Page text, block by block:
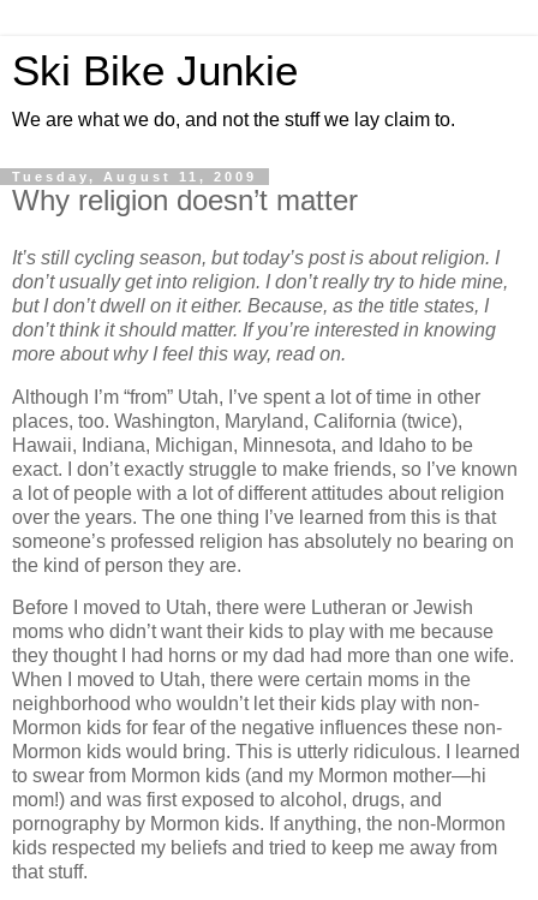
Ski Bike Junkie
We are what we do, and not the stuff we lay claim to.
Tuesday, August 11, 2009
Why religion doesn’t matter
It’s still cycling season, but today’s post is about religion. I
don’t usually get into religion. I don’t really try to hide mine,
but I don’t dwell on it either. Because, as the title states, I
don’t think it should matter. If you’re interested in knowing
more about why I feel this way, read on.
Although I’m “from” Utah, I’ve spent a lot of time in other
places, too. Washington, Maryland, California (twice),
Hawaii, Indiana, Michigan, Minnesota, and Idaho to be
exact. I don’t exactly struggle to make friends, so I’ve known
a lot of people with a lot of different attitudes about religion
over the years. The one thing I’ve learned from this is that
someone’s professed religion has absolutely no bearing on
the kind of person they are.
Before I moved to Utah, there were Lutheran or Jewish
moms who didn’t want their kids to play with me because
they thought I had horns or my dad had more than one wife.
When I moved to Utah, there were certain moms in the
neighborhood who wouldn’t let their kids play with non-
Mormon kids for fear of the negative influences these non-
Mormon kids would bring. This is utterly ridiculous. I learned
to swear from Mormon kids (and my Mormon mother—hi
mom!) and was first exposed to alcohol, drugs, and
pornography by Mormon kids. If anything, the non-Mormon
kids respected my beliefs and tried to keep me away from
that stuff.